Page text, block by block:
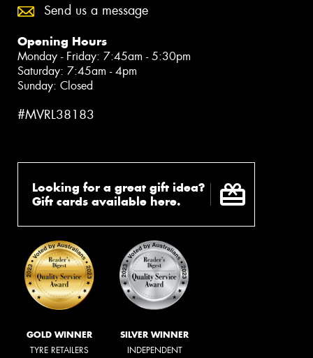
Send us a message
Opening Hours
Monday - Friday: 7:45am - 5:30pm
Saturday: 7:45am - 4pm
Sunday: Closed
#MVRL38183
Looking for a great gift idea?
Gift cards available here.
GOLD WINNER
TYRE RETAILERS
SILVER WINNER
INDEPENDENT